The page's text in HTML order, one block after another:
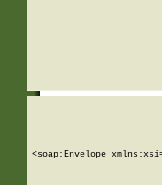
<soap:Envelope